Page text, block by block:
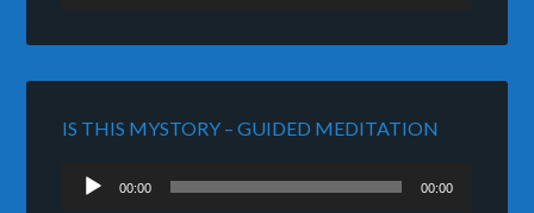
IS THIS MYSTORY – GUIDED MEDITATION
Audio
Player
00:00 00:00